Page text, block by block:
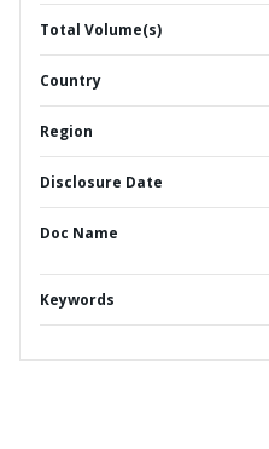
Total Volume(s)
Country
Region
Disclosure Date
Doc Name
Keywords